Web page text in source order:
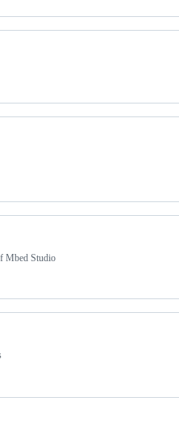
Mbed Studio